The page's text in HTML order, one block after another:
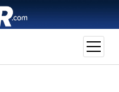
open
menu